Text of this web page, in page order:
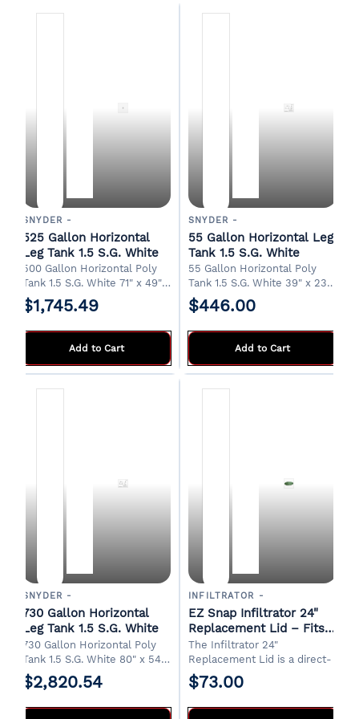
SNYDER -
525 Gallon Horizontal
Leg Tank 1.5 S.G. White
500 Gallon Horizontal Poly
Tank 1.5 S.G. White 71" x 49" x
56"H 20" Manway 2" Drain
FOB Albertville, AL.
$1,745.49
Add to Cart
SNYDER -
55 Gallon Horizontal Leg
Tank 1.5 S.G. White
55 Gallon Horizontal Poly
Tank 1.5 S.G. White 39" x 23"
x 27"H 8" Fill/Manway 3/4"
Drain FOB Albertville, AL.
$446.00
Add to Cart
SNYDER -
730 Gallon Horizontal
Leg Tank 1.5 S.G. White
730 Gallon Horizontal Poly
Tank 1.5 S.G. White 80" x 54"
x 63"H 20" Manway 2" Drain
FOB Albertville, AL.
$2,820.54
INFILTRATOR -
EZ Snap Infiltrator 24"
Replacement Lid – Fits
Infiltrator Underground
Water Tanks Green
The Infiltrator 24"
Replacement Lid is a direct-
fit replacement for Infiltrator
underground tanks, including
$73.00